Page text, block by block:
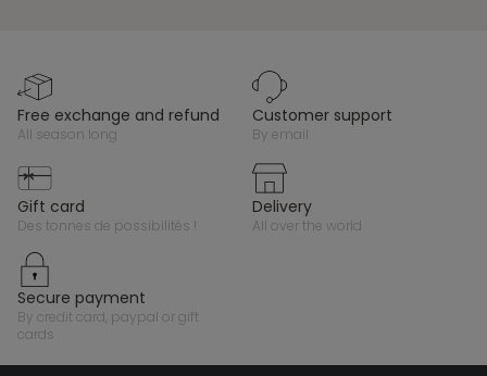
free exchange and refund
all season long
customer support
by email
gift card
des tonnes de possibilités !
delivery
all over the world
secure payment
by credit card, paypal or gift
cards